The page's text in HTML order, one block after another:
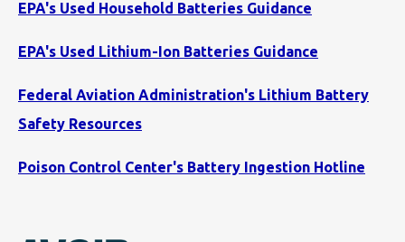
EPA's Used Household Batteries Guidance
EPA's Used Lithium-Ion Batteries Guidance
Federal Aviation Administration's Lithium Battery
Safety Resources
Poison Control Center's Battery Ingestion Hotline